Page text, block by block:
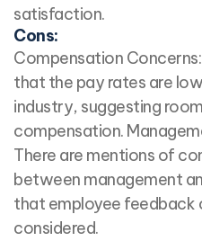
satisfaction.
Cons:
Compensation
that the pay rates are
industry, suggesting
compensation.
There are mentions of
between management
that employee feedback
considered.